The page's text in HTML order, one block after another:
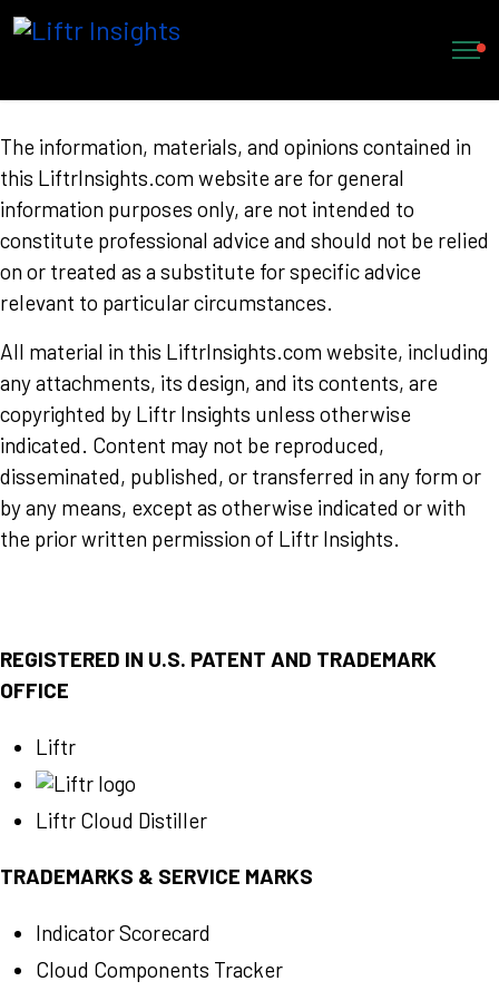
The information, materials, and opinions contained in
this LiftrInsights.com website are for general
information purposes only, are not intended to
constitute professional advice and should not be relied
on or treated as a substitute for specific advice
relevant to particular circumstances.
All material in this LiftrInsights.com website, including
any attachments, its design, and its contents, are
copyrighted by Liftr Insights unless otherwise
indicated. Content may not be reproduced,
disseminated, published, or transferred in any form or
by any means, except as otherwise indicated or with
the prior written permission of Liftr Insights.
REGISTERED IN U.S. PATENT AND TRADEMARK
OFFICE
Liftr
Liftr Cloud Distiller
TRADEMARKS & SERVICE MARKS
Indicator Scorecard
Cloud Components Tracker